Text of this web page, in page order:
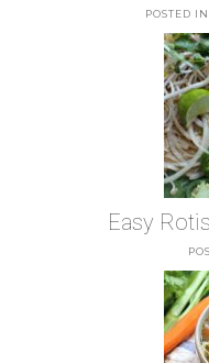
POSTED IN
Easy